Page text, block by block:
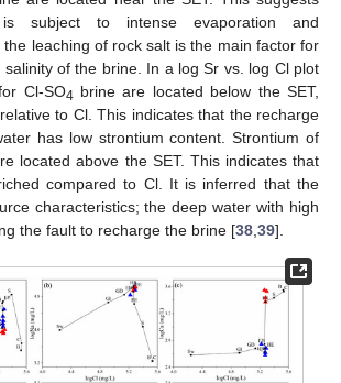
subject to intense evaporation and
leaching of rock salt is the main factor for
of the brine. In a log Sr vs. log Cl plot
Cl-SO4 brine are located below the SET,
to Cl. This indicates that the recharge
has low strontium content. Strontium of
located above the SET. This indicates that
compared to Cl. It is inferred that the
characteristics; the deep water with high
the fault to recharge the brine [38 39].